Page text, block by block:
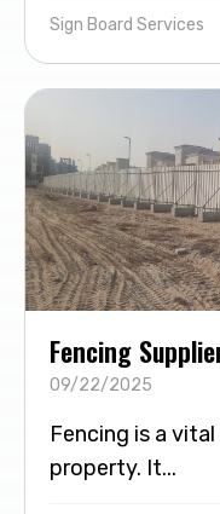
Sign Board Services
Fencing
09/22/2025
Fencing is a
property. It...